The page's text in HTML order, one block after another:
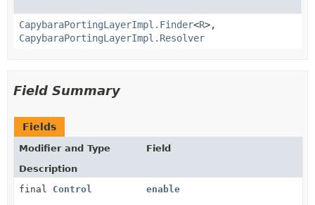
CapybaraPortingLayerImpl.Finder<R>,
CapybaraPortingLayerImpl.Resolver
Field Summary
Fields
Modifier and Type
Field
Description
final Control enable